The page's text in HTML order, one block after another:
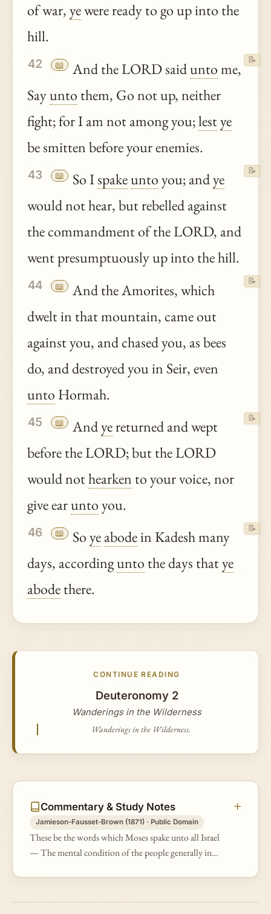
of war,yewere ready to go up into the
hill.
42 📖 And the LORD saiduntome,
Sayunto them, Go not up, neither
fight; for I am not among you;lestye
be smitten before your enemies.
📝
43 📖 So Ispakeuntoyou; andye
would not hear, but rebelled against
the commandment of the LORD, and
went presumptuously up into the hill.
📝
44 📖
And the Amorites, which
dwelt in that mountain, came out
against you, and chased you, as bees
do, and destroyed you in Seir, even
unto Hormah.
📝
45 📖 Andyereturned and wept
before the LORD; but the LORD
would nothearken to your voice, nor
give earuntoyou.
📝
46 📖 Soyeabodein Kadesh many
days, accordingunto the days thatye
abodethere.
📝
CONTINUE READING
Deuteronomy 2
Wanderings in the Wilderness
Wanderings in the Wilderness.
Commentary & Study Notes
Jamieson-Fausset-Brown (1871) · Public Domain
These be the words which Moses spake unto all Israel
— The mental condition of the people generally in